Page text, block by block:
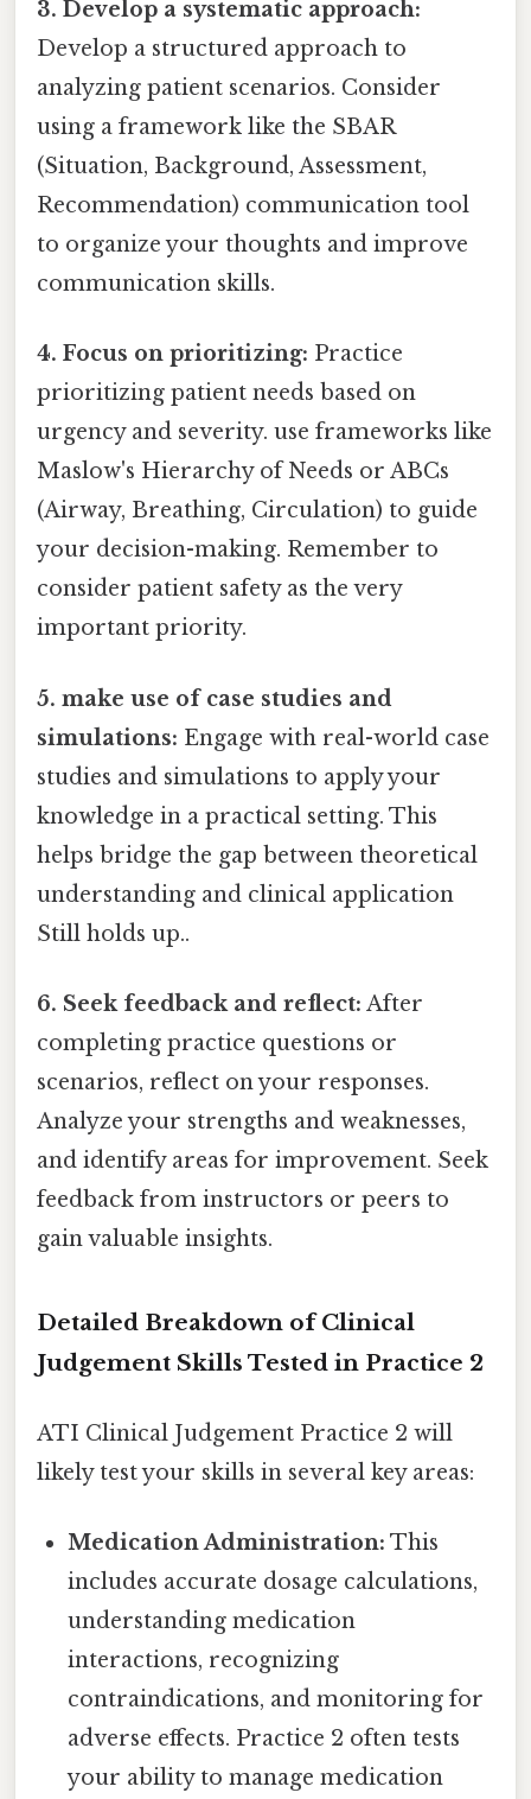
3. Develop a systematic approach:
Develop a structured approach to
analyzing patient scenarios. Consider
using a framework like the SBAR
(Situation, Background, Assessment,
Recommendation) communication tool
to organize your thoughts and improve
communication skills.
4. Focus on prioritizing: Practice
prioritizing patient needs based on
urgency and severity. use frameworks like
Maslow's Hierarchy of Needs or ABCs
(Airway, Breathing, Circulation) to guide
your decision-making. Remember to
consider patient safety as the very
important priority.
5. make use of case studies and
simulations: Engage with real-world case
studies and simulations to apply your
knowledge in a practical setting. This
helps bridge the gap between theoretical
understanding and clinical application
Still holds up..
6. Seek feedback and reflect: After
completing practice questions or
scenarios, reflect on your responses.
Analyze your strengths and weaknesses,
and identify areas for improvement. Seek
feedback from instructors or peers to
gain valuable insights.
Detailed Breakdown of Clinical
Judgement Skills Tested in Practice 2
ATI Clinical Judgement Practice 2 will
likely test your skills in several key areas:
Medication Administration: This
includes accurate dosage calculations,
understanding medication
interactions, recognizing
contraindications, and monitoring for
adverse effects. Practice 2 often tests
your ability to manage medication